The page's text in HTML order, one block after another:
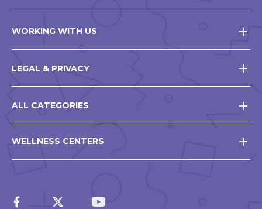
WORKING WITH US
LEGAL & PRIVACY
ALL CATEGORIES
WELLNESS CENTERS